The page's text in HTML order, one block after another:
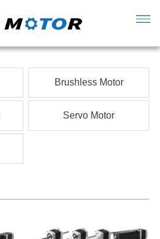
Brushless Motor
Servo Motor